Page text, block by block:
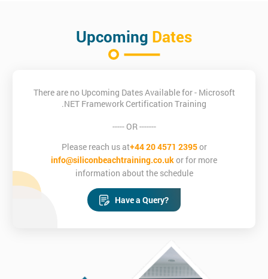
Upcoming Dates
There are no Upcoming Dates Available for - Microsoft
.NET Framework Certification Training
----- OR -------
Please reach us at+44 20 4571 2395or
info@siliconbeachtraining.co.ukor for more
information about the schedule
Have a Query?